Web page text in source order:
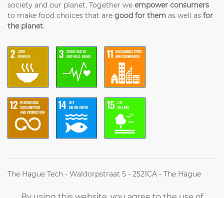
society and our planet. Together we empower consumers
to make food choices that are good for them as well as for
the planet.
The Hague Tech - Waldorpstraat 5 - 2521CA - The Hague